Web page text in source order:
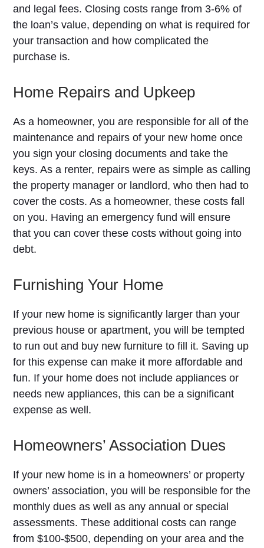
and legal fees. Closing costs range from 3-6% of
the loan’s value, depending on what is required for
your transaction and how complicated the
purchase is.
Home Repairs and Upkeep
As a homeowner, you are responsible for all of the
maintenance and repairs of your new home once
you sign your closing documents and take the
keys. As a renter, repairs were as simple as calling
the property manager or landlord, who then had to
cover the costs. As a homeowner, these costs fall
on you. Having an emergency fund will ensure
that you can cover these costs without going into
debt.
Furnishing Your Home
If your new home is significantly larger than your
previous house or apartment, you will be tempted
to run out and buy new furniture to fill it. Saving up
for this expense can make it more affordable and
fun. If your home does not include appliances or
needs new appliances, this can be a significant
expense as well.
Homeowners’ Association Dues
If your new home is in a homeowners’ or property
owners’ association, you will be responsible for the
monthly dues as well as any annual or special
assessments. These additional costs can range
from $100-$500, depending on your area and the